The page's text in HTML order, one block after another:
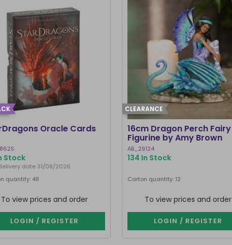
Oracle Cards
Stock
date 31/08/2026
quantity: 48
To view prices and order
LOGIN / REGISTER
CLEARANCE
16cm Dragon Perch Fairy
Figurine by Amy Brown
AB_29124
134 In Stock
Carton quantity: 12
To view prices and order
LOGIN / REGISTER